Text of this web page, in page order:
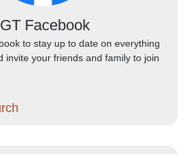
GT Facebook
to stay up to date on everything
invite your friends and family to join